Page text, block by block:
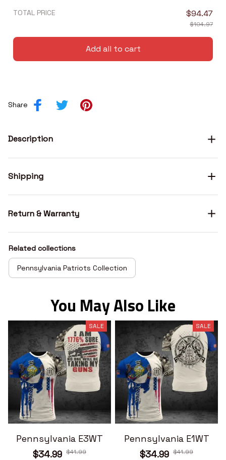
TOTAL PRICE $94.47
$104.97
Add all to cart
Share
Description
Shipping
Return & Warranty
Related collections
Pennsylvania Patriots Collection
You May Also Like
SALE
Pennsylvania E3WT
$34.99 $41.99
SALE
Pennsylvania E1WT
$34.99 $41.99